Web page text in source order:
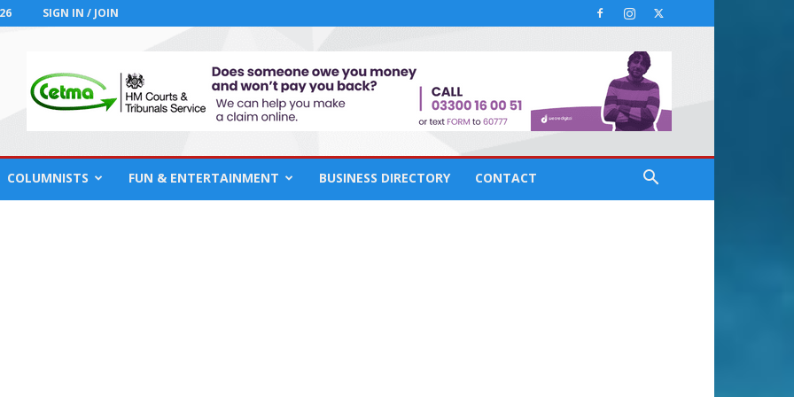
SIGN IN / JOIN
COLUMNISTS FUN & ENTERTAINMENT BUSINESS DIRECTORY CONTACT